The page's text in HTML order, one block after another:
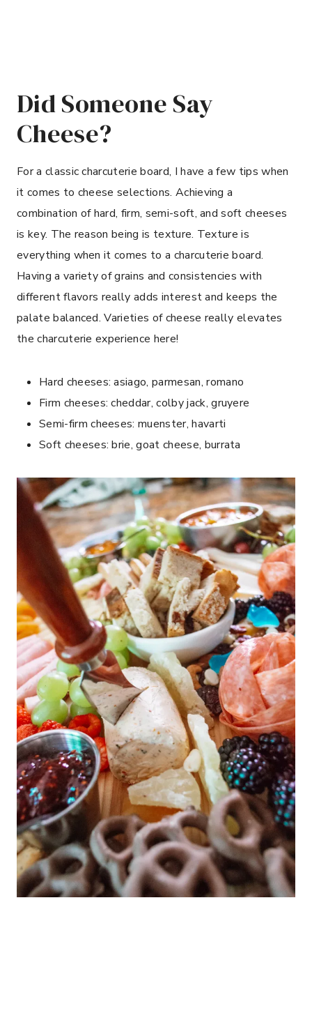
Did Someone Say
Cheese?
For a classic charcuterie board, I have a few tips when
it comes to cheese selections. Achieving a
combination of hard, firm, semi-soft, and soft cheeses
is key. The reason being is texture. Texture is
everything when it comes to a charcuterie board.
Having a variety of grains and consistencies with
different flavors really adds interest and keeps the
palate balanced. Varieties of cheese really elevates
the charcuterie experience here!
Hard cheeses: asiago, parmesan, romano
Firm cheeses: cheddar, colby jack, gruyere
Semi-firm cheeses: muenster, havarti
Soft cheeses: brie, goat cheese, burrata